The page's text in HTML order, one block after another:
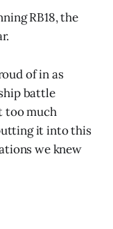
RB18, the
of in as
battle
too much
it into this
we knew